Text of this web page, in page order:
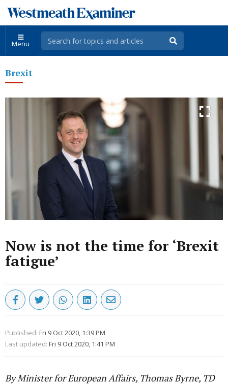
Menu
Brexit
Now is not the time for ‘Brexit
fatigue’
Published: Fri 9 Oct 2020, 1:39 PM
Last updated: Fri 9 Oct 2020, 1:41 PM
By Minister for European Affairs, Thomas Byrne, TD